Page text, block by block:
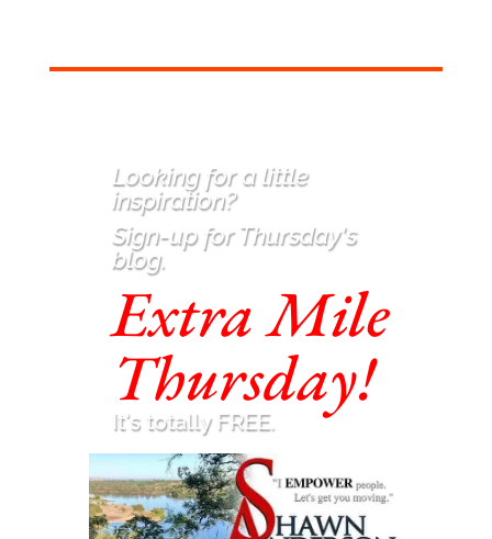
Looking for a little
inspiration?
Sign-up for Thursday's
blog.
Extra Mile
Thursday!
It's totally FREE.